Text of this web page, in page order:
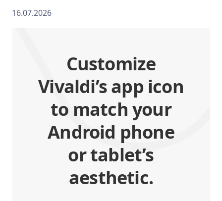
16.07.2026
Customize
Vivaldi’s app icon
to match your
Android phone
or tablet’s
aesthetic.